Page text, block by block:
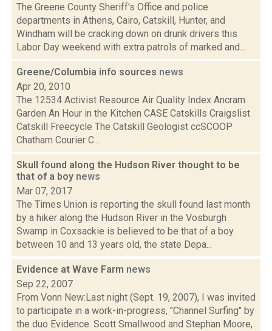
The Greene County Sheriff's Office and police
departments in Athens, Cairo, Catskill, Hunter, and
Windham will be cracking down on drunk drivers this
Labor Day weekend with extra patrols of marked and...
Greene/Columbia info sources news
Apr 20, 2010
The 12534 Activist Resource Air Quality Index Ancram
Garden An Hour in the Kitchen CASE Catskills Craigslist
Catskill Freecycle The Catskill Geologist ccSCOOP
Chatham Courier C...
Skull found along the Hudson River thought to be
that of a boy news
Mar 07, 2017
The Times Union is reporting the skull found last month
by a hiker along the Hudson River in the Vosburgh
Swamp in Coxsackie is believed to be that of a boy
between 10 and 13 years old, the state Depa...
Evidence at Wave Farm news
Sep 22, 2007
From Vonn New:Last night (Sept. 19, 2007), I was invited
to participate in a work-in-progress, "Channel Surfing" by
the duo Evidence. Scott Smallwood and Stephan Moore,